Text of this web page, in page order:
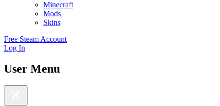
Minecraft
Mods
Skins
Free Steam Account
Log In
User Menu